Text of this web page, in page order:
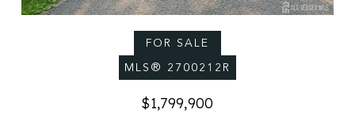
FOR SALE
MLS® 2700212R
$1,799,900